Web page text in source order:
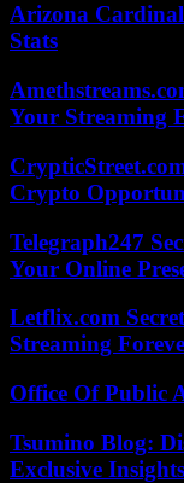
Arizona
Stats
Your Streaming
Crypto
Telegraph247
Your Online
Letflix.com
Streaming
Office Of Public
Tsumino Blog:
Exclusive Insights